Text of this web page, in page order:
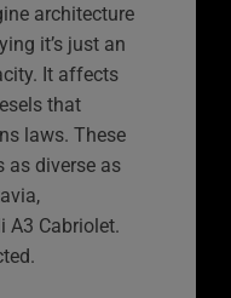
architecture
it’s just an
It affects
that
laws. These
as diverse as
A3 Cabriolet.